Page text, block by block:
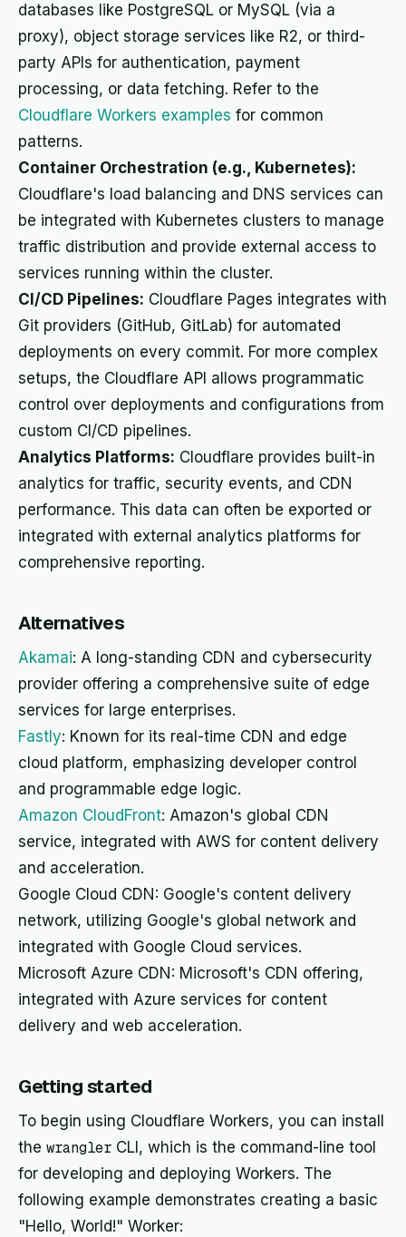
databases like PostgreSQL or MySQL (via a
proxy), object storage services like R2, or third-
party APIs for authentication, payment
processing, or data fetching. Refer to the
Cloudflare Workers examples for common
patterns.
Container Orchestration (e.g., Kubernetes):
Cloudflare's load balancing and DNS services can
be integrated with Kubernetes clusters to manage
traffic distribution and provide external access to
services running within the cluster.
CI/CD Pipelines: Cloudflare Pages integrates with
Git providers (GitHub, GitLab) for automated
deployments on every commit. For more complex
setups, the Cloudflare API allows programmatic
control over deployments and configurations from
custom CI/CD pipelines.
Analytics Platforms: Cloudflare provides built-in
analytics for traffic, security events, and CDN
performance. This data can often be exported or
integrated with external analytics platforms for
comprehensive reporting.
Alternatives
Akamai: A long-standing CDN and cybersecurity
provider offering a comprehensive suite of edge
services for large enterprises.
Fastly: Known for its real-time CDN and edge
cloud platform, emphasizing developer control
and programmable edge logic.
Amazon CloudFront: Amazon's global CDN
service, integrated with AWS for content delivery
and acceleration.
Google Cloud CDN: Google's content delivery
network, utilizing Google's global network and
integrated with Google Cloud services.
Microsoft Azure CDN: Microsoft's CDN offering,
integrated with Azure services for content
delivery and web acceleration.
Getting started
To begin using Cloudflare Workers, you can install
the wrangler CLI, which is the command-line tool
for developing and deploying Workers. The
following example demonstrates creating a basic
"Hello, World!" Worker: